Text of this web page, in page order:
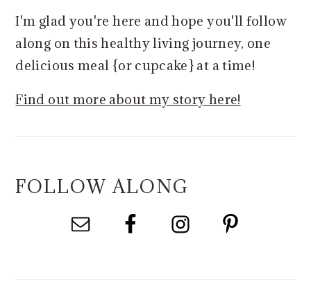
I'm glad you're here and hope you'll follow
along on this healthy living journey, one
delicious meal {or cupcake} at a time!
Find out more about my story here!
FOLLOW ALONG